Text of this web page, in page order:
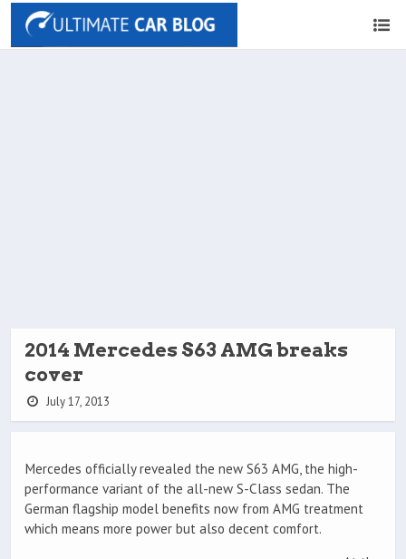
2014 Mercedes S63 AMG breaks
cover
July 17, 2013
Mercedes officially revealed the new S63 AMG, the high-
performance variant of the all-new S-Class sedan. The
German flagship model benefits now from AMG treatment
which means more power but also decent comfort.